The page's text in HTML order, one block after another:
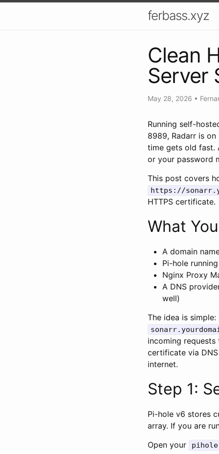
ferbass.xyz
Clean
Server
May 28, 2026 •
Running self-
8989, Radarr is
time gets old fast.
or your password
This post covers
https://
HTTPS certificate.
What
A domain
Pi-hole
Nginx Proxy
A DNS
well)
The idea is
incoming requests
certificate via
internet.
Step 1:
Pi-hole v6 stores
array. If you are
Open your